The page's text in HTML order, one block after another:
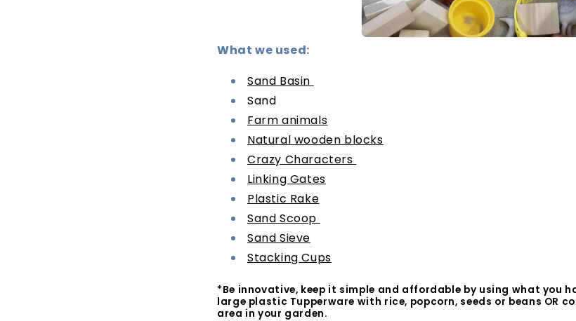
What we used:
Sand Basin
Sand
Farm animals
Natural wooden blocks
Crazy Characters
Linking Gates
Plastic Rake
Sand Scoop
Sand Sieve
Stacking Cups
*Be innovative, keep it simple and affordable by using what you
large plastic Tupperware with rice, popcorn, seeds or beans OR
area in your garden.